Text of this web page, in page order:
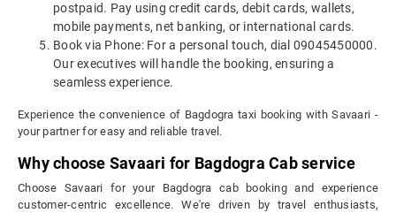
postpaid. Pay using credit cards, debit cards, wallets,
mobile payments, net banking, or international cards.
Book via Phone: For a personal touch, dial 09045450000.
Our executives will handle the booking, ensuring a
seamless experience.
Experience the convenience of Bagdogra taxi booking with Savaari -
your partner for easy and reliable travel.
Why choose Savaari for Bagdogra Cab service
Choose Savaari for your Bagdogra cab booking and experience
customer-centric excellence. We're driven by travel enthusiasts,